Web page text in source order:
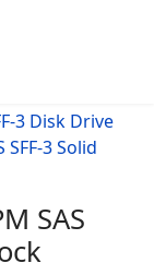
3 Disk Drive
SFF-3 Solid
SAS